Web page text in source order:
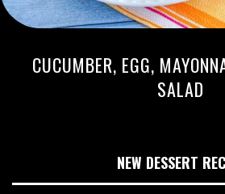
CUCUMBER, EGG,
SALAD
NEW DESSERT